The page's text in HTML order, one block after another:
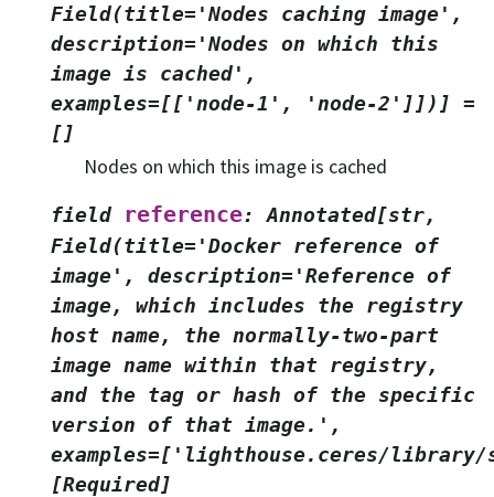
Field(title='Nodes
caching image',
description='Nodes on which
this
image is
cached',
examples=[['node-1',
'node-2']])]
=
[]
Nodes on which this image is cached
field reference:
Annotated[str,
Field(title='Docker reference of
image',
description='Reference of
image,
which includes the registry
host name, the normally-two-part
image name within that registry,
and the tag or hash of the specific
version of that image.',
examples=['lighthouse.ceres/
[Required]